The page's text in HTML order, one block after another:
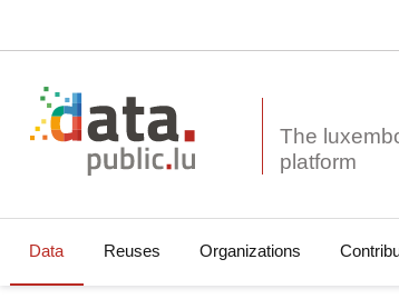
The
Data Reuses Organizations